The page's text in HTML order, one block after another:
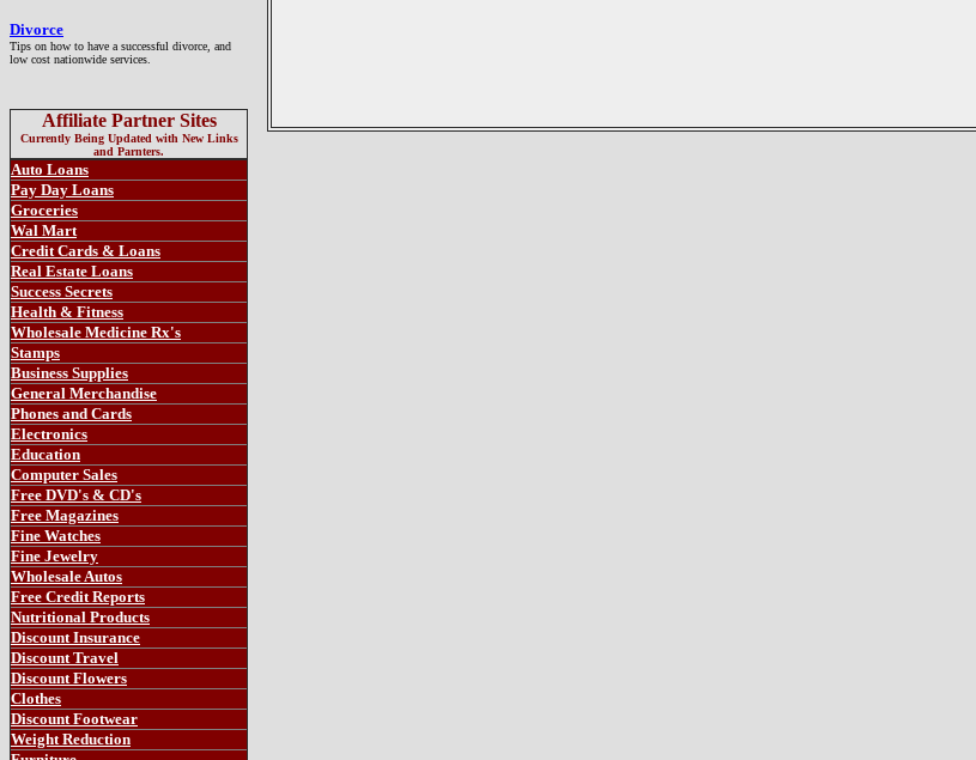
Divorce
Tips on how to have a successful divorce, and
low cost nationwide services.
Affiliate Partner Sites
Currently Being Updated with New Links
and Parnters.
Auto Loans
Pay Day Loans
Groceries
Wal Mart
Credit Cards & Loans
Real Estate Loans
Success Secrets
Health & Fitness
Wholesale Medicine Rx's
Stamps
Business Supplies
General Merchandise
Phones and Cards
Electronics
Education
Computer Sales
Free DVD's & CD's
Free Magazines
Fine Watches
Fine Jewelry
Wholesale Autos
Free Credit Reports
Nutritional Products
Discount Insurance
Discount Travel
Discount Flowers
Clothes
Discount Footwear
WeightReduction